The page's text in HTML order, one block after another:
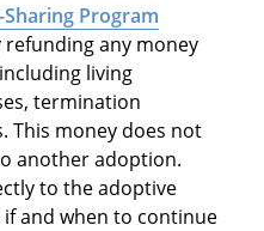
Sharing Program
any money
living
termination
This money does not
another adoption.
to the adoptive
and when to continue